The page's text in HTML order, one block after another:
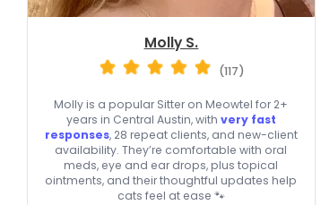
Molly S.
(117)
Molly is a popular Sitter on Meowtel for 2+
years in Central Austin, with very fast
responses, 28 repeat clients, and new-client
availability. They’re comfortable with oral
meds, eye and ear drops, plus topical
ointments, and their thoughtful updates help
cats feel at ease 🐾